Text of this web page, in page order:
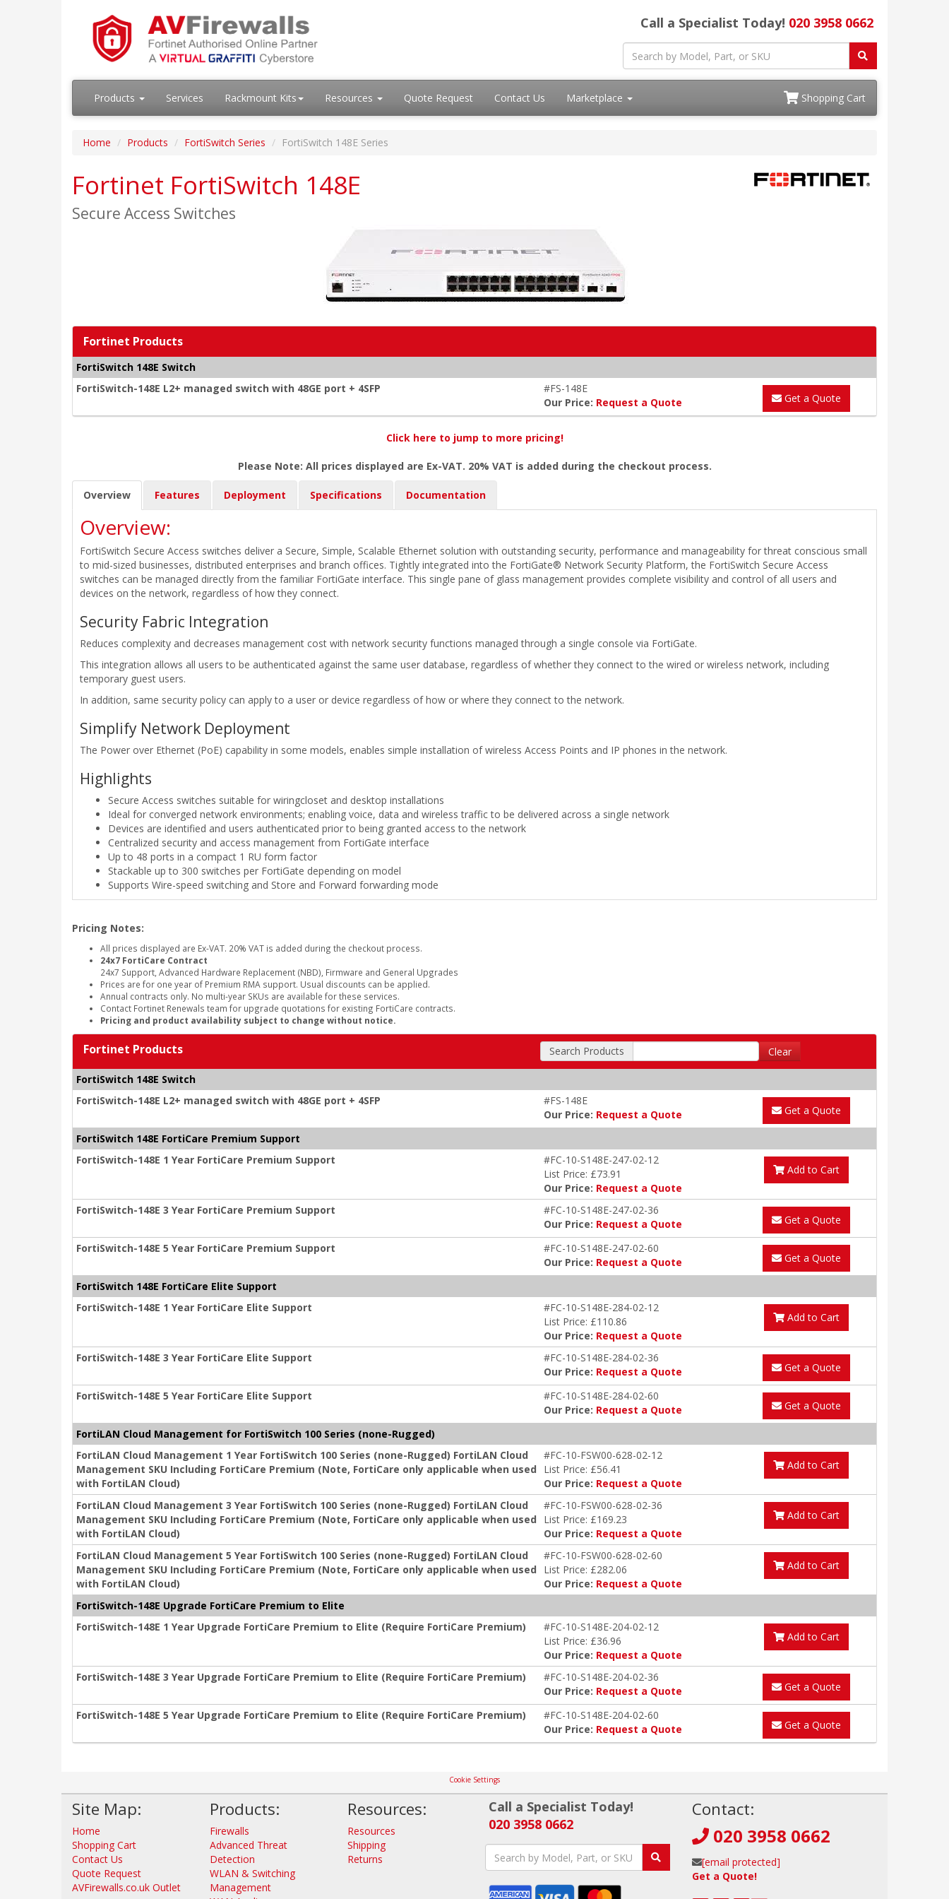
Call a Specialist Today! 020 3958 0662
Products Services Rackmount Kits Resources Quote Request Contact Us Marketplace Shopping Cart
Home Products FortiSwitch Series FortiSwitch 148E Series
Fortinet FortiSwitch 148E
Secure Access Switches
Fortinet Products
FortiSwitch 148E Switch
FortiSwitch-148E L2+ managed switch with 48GE port + 4SFP
#FS-148E
Our Price: Request a Quote Get a Quote
Click here to jump to more pricing!
Please Note: All prices displayed are Ex-VAT. 20% VAT is added during the checkout process.
Overview Features Deployment Specifications Documentation
Overview:
FortiSwitch Secure Access switches deliver a Secure, Simple, Scalable Ethernet solution with outstanding security, performance and manageability for threat conscious small
to mid-sized businesses, distributed enterprises and branch offices. Tightly integrated into the FortiGate® Network Security Platform, the FortiSwitch Secure Access
switches can be managed directly from the familiar FortiGate interface. This single pane of glass management provides complete visibility and control of all users and
devices on the network, regardless of how they connect.
Security Fabric Integration
Reduces complexity and decreases management cost with network security functions managed through a single console via FortiGate.
This integration allows all users to be authenticated against the same user database, regardless of whether they connect to the wired or wireless network, including
temporary guest users.
In addition, same security policy can apply to a user or device regardless of how or where they connect to the network.
Simplify Network Deployment
The Power over Ethernet (PoE) capability in some models, enables simple installation of wireless Access Points and IP phones in the network.
Highlights
Secure Access switches suitable for wiringcloset and desktop installations
Ideal for converged network environments; enabling voice, data and wireless traffic to be delivered across a single network
Devices are identified and users authenticated prior to being granted access to the network
Centralized security and access management from FortiGate interface
Up to 48 ports in a compact 1 RU form factor
Stackable up to 300 switches per FortiGate depending on model
Supports Wire-speed switching and Store and Forward forwarding mode
Pricing Notes:
All prices displayed are Ex-VAT. 20% VAT is added during the checkout process.
24x7 FortiCare Contract
24x7 Support, Advanced Hardware Replacement (NBD), Firmware and General Upgrades
Prices are for one year of Premium RMA support. Usual discounts can be applied.
Annual contracts only. No multi-year SKUs are available for these services.
Contact Fortinet Renewals team for upgrade quotations for existing FortiCare contracts.
Pricing and product availability subject to change without notice.
Fortinet Products Search Products Clear
FortiSwitch 148E Switch
FortiSwitch-148E L2+ managed switch with 48GE port + 4SFP
#FS-148E
Our Price: Request a Quote Get a Quote
FortiSwitch 148E FortiCare Premium Support
FortiSwitch-148E 1 Year FortiCare Premium Support
#FC-10-S148E-247-02-12
List Price: £73.91
Our Price: Request a Quote
Add to Cart
FortiSwitch-148E 3 Year FortiCare Premium Support
#FC-10-S148E-247-02-36
Our Price: Request a Quote Get a Quote
FortiSwitch-148E 5 Year FortiCare Premium Support
#FC-10-S148E-247-02-60
Our Price: Request a Quote Get a Quote
FortiSwitch 148E FortiCare Elite Support
FortiSwitch-148E 1 Year FortiCare Elite Support
#FC-10-S148E-284-02-12
List Price: £110.86
Our Price: Request a Quote
Add to Cart
FortiSwitch-148E 3 Year FortiCare Elite Support
#FC-10-S148E-284-02-36
Our Price: Request a Quote Get a Quote
FortiSwitch-148E 5 Year FortiCare Elite Support
#FC-10-S148E-284-02-60
Our Price: Request a Quote Get a Quote
FortiLAN Cloud Management for FortiSwitch 100 Series (none-Rugged)
FortiLAN Cloud Management 1 Year FortiSwitch 100 Series (none-Rugged) FortiLAN Cloud
Management SKU Including FortiCare Premium (Note, FortiCare only applicable when used
with FortiLAN Cloud)
#FC-10-FSW00-628-02-12
List Price: £56.41
Our Price: Request a Quote
Add to Cart
FortiLAN Cloud Management 3 Year FortiSwitch 100 Series (none-Rugged) FortiLAN Cloud
Management SKU Including FortiCare Premium (Note, FortiCare only applicable when used
with FortiLAN Cloud)
#FC-10-FSW00-628-02-36
List Price: £169.23
Our Price: Request a Quote
Add to Cart
FortiLAN Cloud Management 5 Year FortiSwitch 100 Series (none-Rugged) FortiLAN Cloud
Management SKU Including FortiCare Premium (Note, FortiCare only applicable when used
with FortiLAN Cloud)
#FC-10-FSW00-628-02-60
List Price: £282.06
Our Price: Request a Quote
Add to Cart
FortiSwitch-148E Upgrade FortiCare Premium to Elite
FortiSwitch-148E 1 Year Upgrade FortiCare Premium to Elite (Require FortiCare Premium)
#FC-10-S148E-204-02-12
List Price: £36.96
Our Price: Request a Quote
Add to Cart
FortiSwitch-148E 3 Year Upgrade FortiCare Premium to Elite (Require FortiCare Premium)
#FC-10-S148E-204-02-36
Our Price: Request a Quote Get a Quote
FortiSwitch-148E 5 Year Upgrade FortiCare Premium to Elite (Require FortiCare Premium)
#FC-10-S148E-204-02-60
Our Price: Request a Quote Get a Quote
Cookie Settings
Site Map:
Home
Shopping Cart
Contact Us
Quote Request
AVFirewalls.co.uk Outlet
Products:
Firewalls
Advanced Threat
Detection
WLAN & Switching
Management
Resources:
Resources
Shipping
Returns
Call a Specialist Today!
020 3958 0662
Contact:
020 3958 0662
[email protected]
Get a Quote!